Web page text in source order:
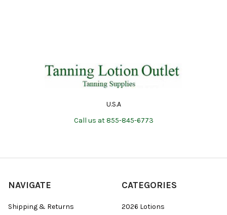
U.S.A
Call us at 855-845-6773
NAVIGATE
Shipping & Returns
CATEGORIES
2026 Lotions